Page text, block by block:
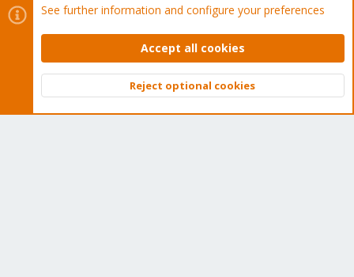
Cookies
Proxmox Support Forum - Light Mode
Contact us
Terms and rules Privacy policy Help Home
Community platform by XenForo © 2010-2026 XenForo Ltd.
Top
See further information and configure your preferences
Accept all cookies
Reject optional cookies